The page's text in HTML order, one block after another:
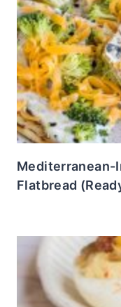
Mediterranean-
Flatbread